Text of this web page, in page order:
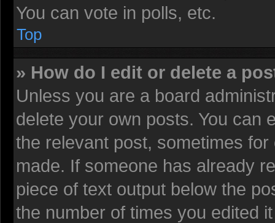
You can vote in polls, etc.
Top
» How do I edit or delete a
Unless you are a board
delete your own posts. You can
the relevant post, sometimes
made. If someone has already
piece of text output below the
the number of times you edited